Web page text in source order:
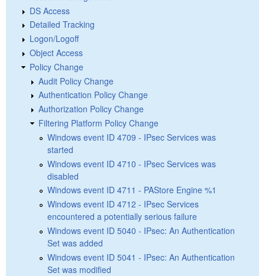
DS Access
Detailed Tracking
Logon/Logoff
Object Access
Policy Change
Audit Policy Change
Authentication Policy Change
Authorization Policy Change
Filtering Platform Policy Change
Windows event ID 4709 - IPsec Services was
started
Windows event ID 4710 - IPsec Services was
disabled
Windows event ID 4711 - PAStore Engine %1
Windows event ID 4712 - IPsec Services
encountered a potentially serious failure
Windows event ID 5040 - IPsec: An Authentication
Set was added
Windows event ID 5041 - IPsec: An Authentication
Set was modified